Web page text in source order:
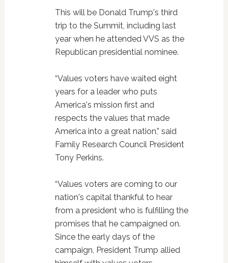
This will be Donald Trump's third
trip to the Summit, including last
year when he attended VVS as the
Republican presidential nominee.
“Values voters have waited eight
years for a leader who puts
America's mission first and
respects the values that made
America into a great nation,” said
Family Research Council President
Tony Perkins.
“Values voters are coming to our
nation's capital thankful to hear
from a president who is fulfilling the
promises that he campaigned on.
Since the early days of the
campaign, President Trump allied